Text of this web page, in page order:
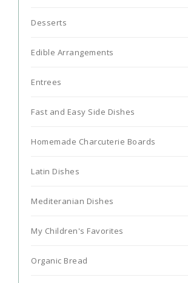
Desserts
Edible Arrangements
Entrees
Fast and Easy Side Dishes
Homemade Charcuterie Boards
Latin Dishes
Mediteranian Dishes
My Children's Favorites
Organic Bread